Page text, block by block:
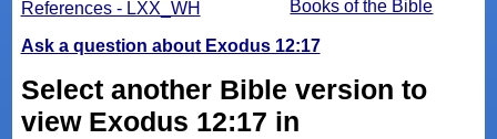
Books of the Bible
References - LXX_WH
Ask a question about Exodus 12:17
Select another Bible version to
view Exodus 12:17 in